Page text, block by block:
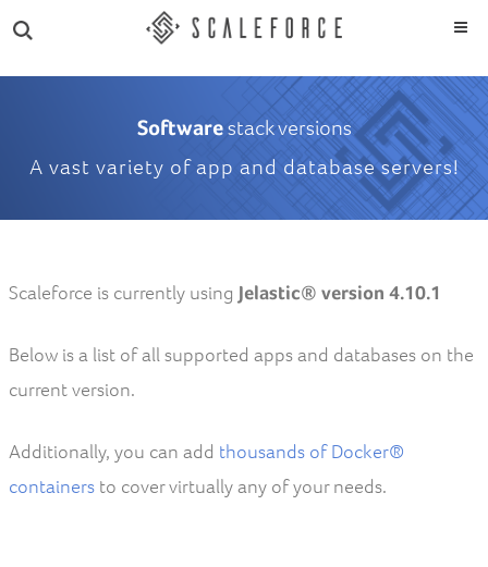
Softwarestack versions
A vast variety of app and database servers!
Scaleforce is currently using Jelastic® version 4.10.1
Below is a list of all supported apps and databases on the
current version.
Additionally, you can add thousands of Docker®
containers to cover virtually any of your needs.